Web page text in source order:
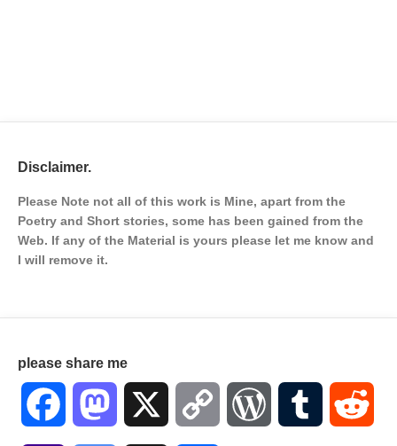
Disclaimer.
Please Note not all of this work is Mine, apart from the
Poetry and Short stories, some has been gained from the
Web. If any of the Material is yours please let me know and
I will remove it.
please share me
Facebook Mastodon Copy WordPressTumblr